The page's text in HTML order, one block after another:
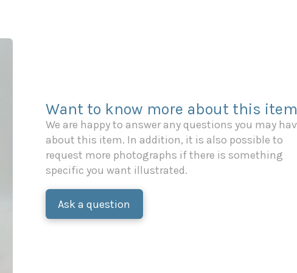
Want to know more about this
We are happy to answer any questions you may
about this item. In addition, it is also possible to
request more photographs if there is something
specific you want illustrated.
Ask a question